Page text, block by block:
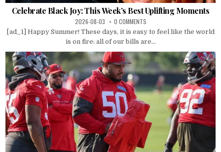
Celebrate Black Joy: This Week’s Best Uplifting Moments
2026-08-03 0 COMMENTS
[ad_1] Happy Summer! These days, it is easy to feel like the world
is on fire: all of our bills are...